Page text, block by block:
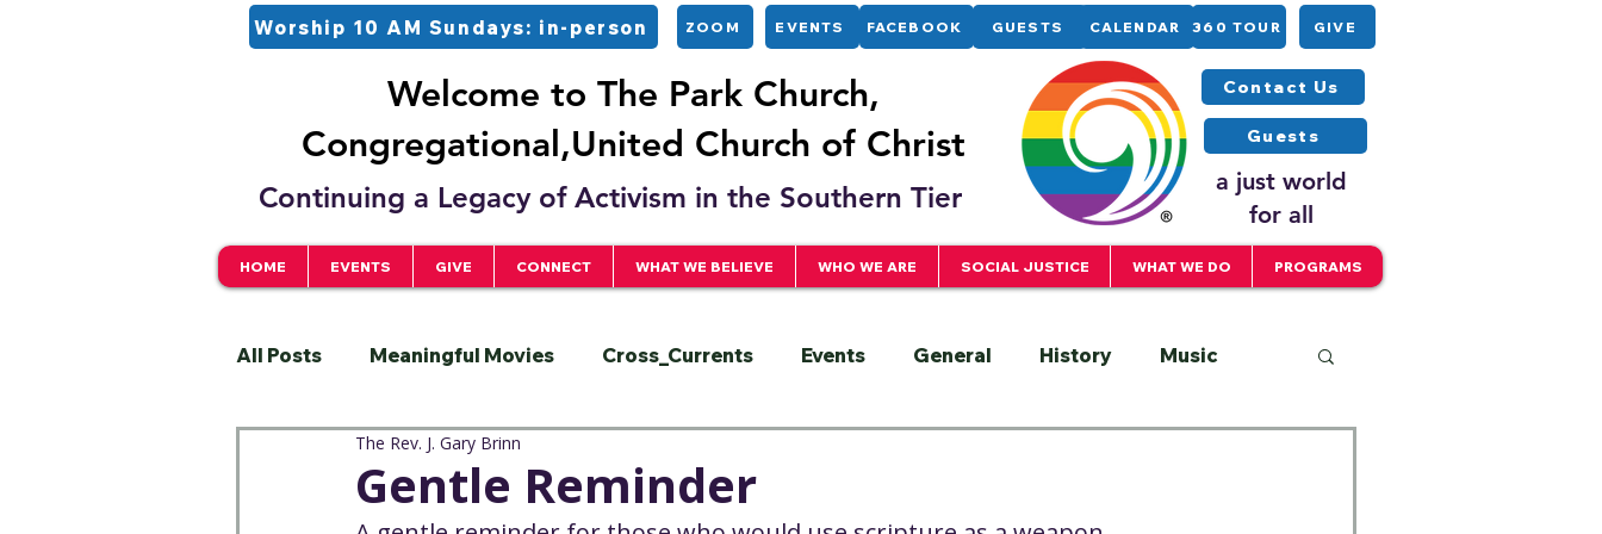
Worship 10 AM Sundays: in-person ZOOM EVENTS GUESTS
FACEBOOK CALENDAR 360 TOUR GIVE
Welcome to The Park Church,
Congregational,United Church of Christ
Continuing a Legacy of Activism in the Southern Tier
Contact Us
Guests
a just world
for all
HOME EVENTS GIVE CONNECT WHAT WE BELIEVE WHO WE ARE SOCIAL JUSTICE WHAT WE DO PROGRAMS
All Posts Meaningful Movies Cross_Currents Events General History Music
Justice Service
Gentle Reminder
The Rev. J. Gary Brinn